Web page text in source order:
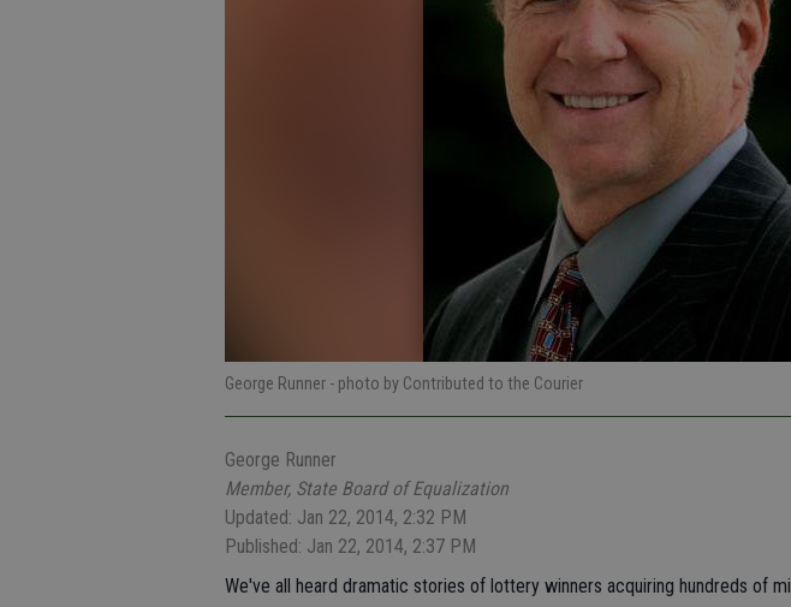
George Runner - photo by Contributed to the Courier
George Runner
Member, State Board of Equalization
Updated: Jan 22, 2014, 2:32 PM
Published: Jan 22, 2014, 2:37 PM
We've all heard dramatic stories of lottery winners acquiring hundreds of